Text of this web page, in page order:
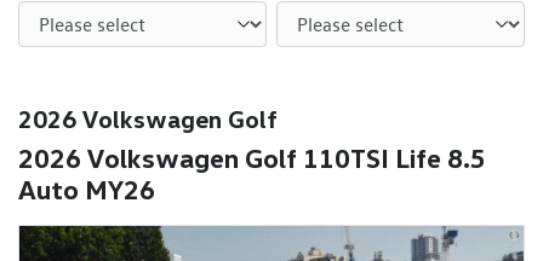
2026 Volkswagen Golf
2026 Volkswagen Golf 110TSI Life 8.5
Auto MY26